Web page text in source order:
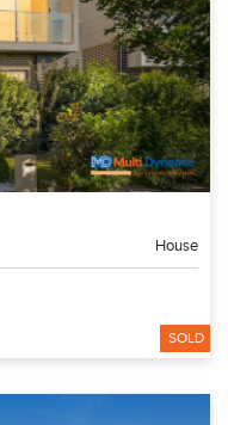
House
SOLD